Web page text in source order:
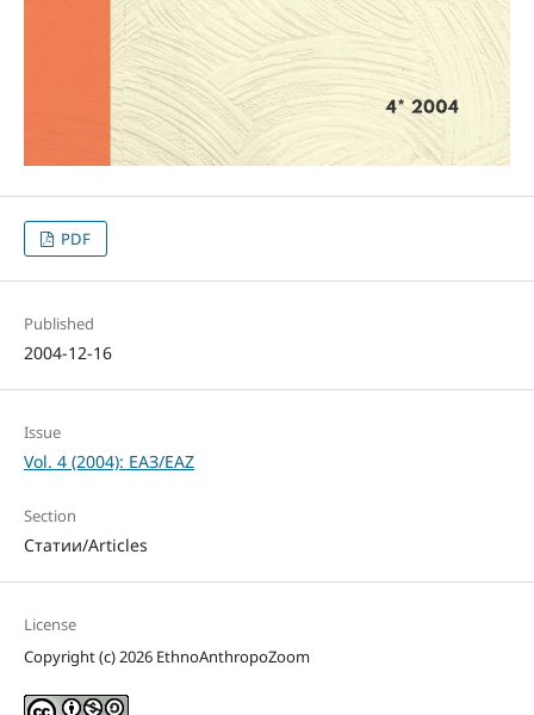
PDF
Published
2004-12-16
Issue
Vol. 4 (2004): ЕАЗ/EAZ
Section
Статии/Articles
License
Copyright (c) 2026 EthnoAnthropoZoom